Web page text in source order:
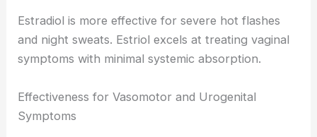
Estradiol is more effective for severe hot flashes
and night sweats. Estriol excels at treating vaginal
symptoms with minimal systemic absorption.
Effectiveness for Vasomotor and Urogenital
Symptoms